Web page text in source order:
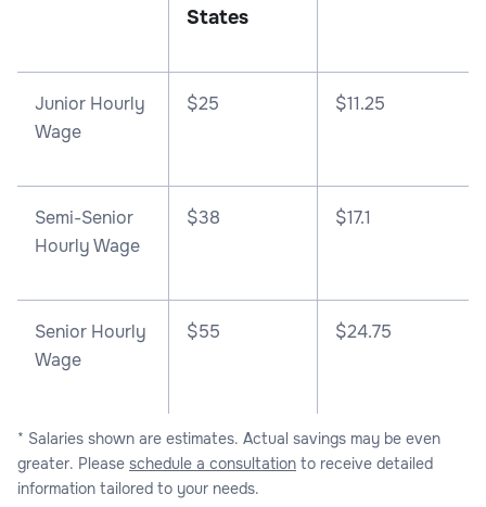
States
Junior Hourly
Wage
$25 $11.25
Semi-Senior
Hourly Wage
$38 $17.1
Senior Hourly
Wage
$55 $24.75
* Salaries shown are estimates. Actual savings may be even
greater. Please schedule a consultation to receive detailed
information tailored to your needs.